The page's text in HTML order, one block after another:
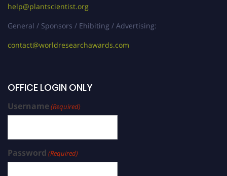
help@plantscientist.org
General / Sponsors / Ehibiting / Advertising:
contact@worldresearchawards.com
OFFICE LOGIN ONLY
Username(Required)
Password (Required)